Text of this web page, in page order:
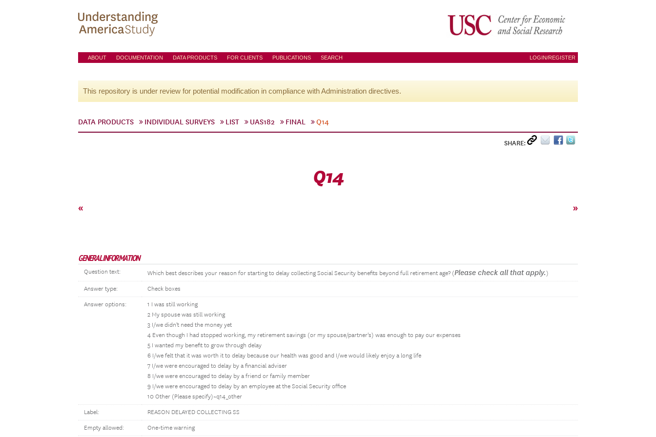
ABOUT DOCUMENTATION DATA PRODUCTS FOR CLIENTS PUBLICATIONS SEARCH LOGIN/REGISTER
This repository is under review for potential modification in compliance with Administration directives.
DATA PRODUCTS INDIVIDUAL SURVEYS LIST UAS182 FINAL Q14
SHARE:
Q14
« »
GENERAL INFORMATION
Question text: Which best describes your reason for starting to delay collecting Social Security benefits beyond full retirement age? (Please check all that apply.)
Answer type: Check boxes
Answer options:
1 I was still working
2 My spouse was still working
3 I/we didn't need the money yet
4 Even though I had stopped working, my retirement savings (or my spouse/partner's) was enough to pay our expenses
5 I wanted my benefit to grow through delay
6 I/we felt that it was worth it to delay because our health was good and I/we would likely enjoy a long life
7 I/we were encouraged to delay by a financial adviser
8 I/we were encouraged to delay by a friend or family member
9 I/we were encouraged to delay by an employee at the Social Security office
10 Other (Please specify)~q14_other
Label: REASON DELAYED COLLECTING SS
Empty allowed: One-time warning